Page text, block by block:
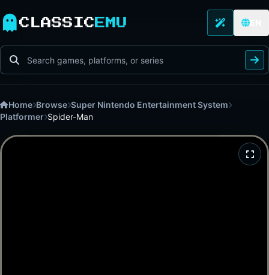
CLASSIC EMU
Home Browse Super Nintendo Entertainment System
Platformer Spider-Man